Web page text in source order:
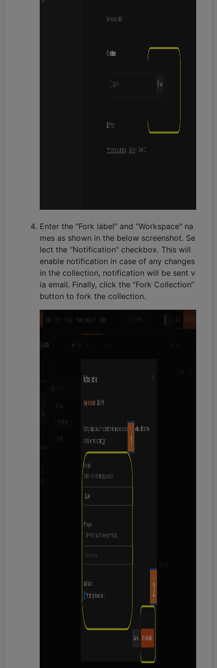
Enter the “Fork label” and “Workspace" na
mes as shown in the below screenshot. Se
lect the “Notification" checkbox. This will
enable notification in case of any changes
in the collection, notification will be sent v
ia email. Finally, click the “Fork Collection”
button to fork the collection.